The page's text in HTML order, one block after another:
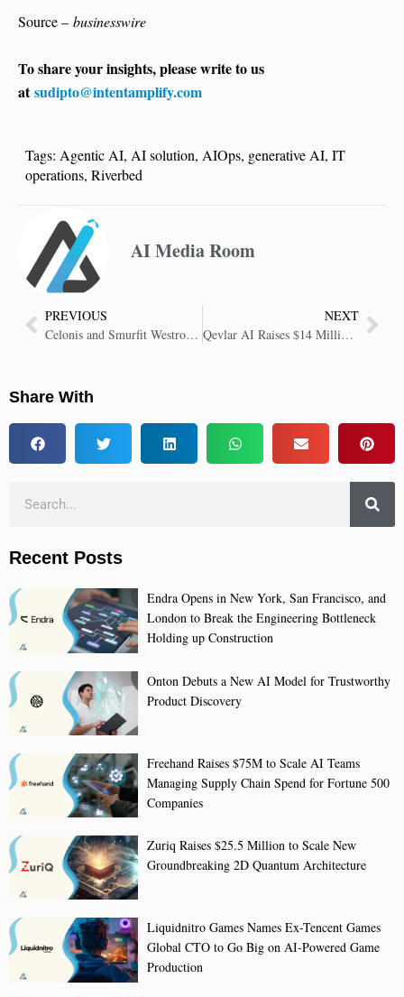
Source – businesswire
To share your insights, please write to us
atsudipto@intentamplify.com
Tags: Agentic AI, AI solution, AIOps, generative AI, IT
operations, Riverbed
AI Media Room
PREVIOUS
Celonis and Smurfit Westrock Unlock Significant Value by Optimizing Inventory Management
NEXT
Qevlar AI Raises $14 Million to Supercharge Security Operations Centres With Agentic AI
Share With
Recent Posts
Endra Opens in New York, San Francisco, and
London to Break the Engineering Bottleneck
Holding up Construction
Onton Debuts a New AI Model for Trustworthy
Product Discovery
Freehand Raises $75M to Scale AI Teams
Managing Supply Chain Spend for Fortune 500
Companies
Zuriq Raises $25.5 Million to Scale New
Groundbreaking 2D Quantum Architecture
Liquidnitro Games Names Ex-Tencent Games
Global CTO to Go Big on AI-Powered Game
Production